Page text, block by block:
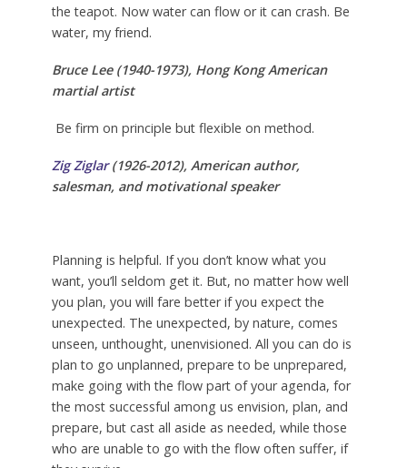
the teapot. Now water can flow or it can crash. Be
water, my friend.
Bruce Lee (1940-1973), Hong Kong American
martial artist
Be firm on principle but flexible on method.
Zig Ziglar(1926-2012), American author,
salesman, and motivational speaker
Planning is helpful. If you don’t know what you
want, you’ll seldom get it. But, no matter how well
you plan, you will fare better if you expect the
unexpected. The unexpected, by nature, comes
unseen, unthought, unenvisioned. All you can do is
plan to go unplanned, prepare to be unprepared,
make going with the flow part of your agenda, for
the most successful among us envision, plan, and
prepare, but cast all aside as needed, while those
who are unable to go with the flow often suffer, if